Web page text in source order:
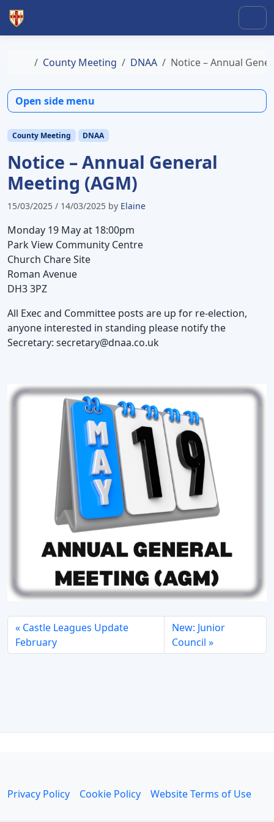
Skip to content
Skip to footer
Home
County Meeting DNAA Notice – Annual
County Meeting DNAA
Notice – Annual General
Meeting (AGM)
15/03/2025 / 14/03/2025 by Elaine
Monday 19 May at 18:00pm
Park View Community Centre
Church Chare Site
Roman Avenue
DH3 3PZ
All Exec and Committee posts are up for re-election,
anyone interested in standing please notify the
Secretary: secretary@dnaa.co.uk
Castle Leagues Update
February
New: Junior
Council
Open side menu
Privacy Policy Cookie Policy Website Terms of Use